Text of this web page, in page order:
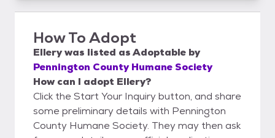
How To Adopt
Ellerywas listed asAdoptable by
Pennington County Humane Society
How can I adopt Ellery?
Click the Start Your Inquiry button, and share
some preliminary details with Pennington
County Humane Society. They may then ask